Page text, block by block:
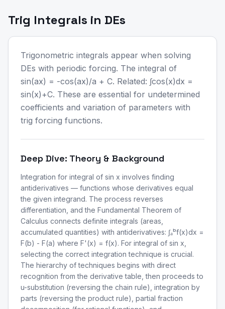
Trig Integrals in DEs
Trigonometric integrals appear when solving
DEs with periodic forcing. The integral of
sin(ax) = -cos(ax)/a + C. Related: ∫cos(x)dx =
sin(x)+C. These are essential for undetermined
coefficients and variation of parameters with
trig forcing functions.
Deep Dive: Theory & Background
Integration for integral of sin x involves finding
antiderivatives — functions whose derivatives equal
the given integrand. The process reverses
differentiation, and the Fundamental Theorem of
Calculus connects definite integrals (areas,
accumulated quantities) with antiderivatives: ∫ₐᵇf(x)dx =
F(b) - F(a) where F'(x) = f(x). For integral of sin x,
selecting the correct integration technique is crucial.
The hierarchy of techniques begins with direct
recognition from the derivative table, then proceeds to
u-substitution (reversing the chain rule), integration by
parts (reversing the product rule), partial fraction